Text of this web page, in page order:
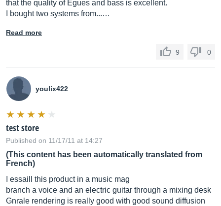
that the quality of Egues and bass is excellent.
I bought two systems from...…
Read more
9 0
youlix422
test store
Published on 11/17/11 at 14:27
(This content has been automatically translated from
French)
I essaill this product in a music mag
branch a voice and an electric guitar through a mixing desk
Gnrale rendering is really good with good sound diffusion